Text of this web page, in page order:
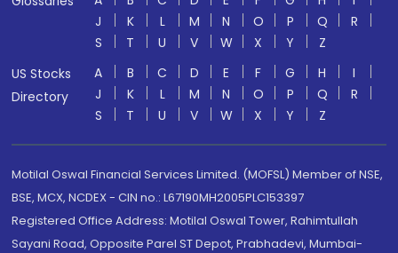
J
K L M N O P Q
R
S
T U V W X Y
Z
US Stocks
Directory
A B C D E F G H
I
J
K L M N O P Q
R
S
T U V W X Y Z
Motilal Oswal Financial Services Limited. (MOFSL) Member of NSE,
BSE, MCX, NCDEX - CIN no.: L67190MH2005PLC153397
Registered Office Address: Motilal Oswal Tower, Rahimtullah
Sayani Road, Opposite Parel ST Depot, Prabhadevi, Mumbai-